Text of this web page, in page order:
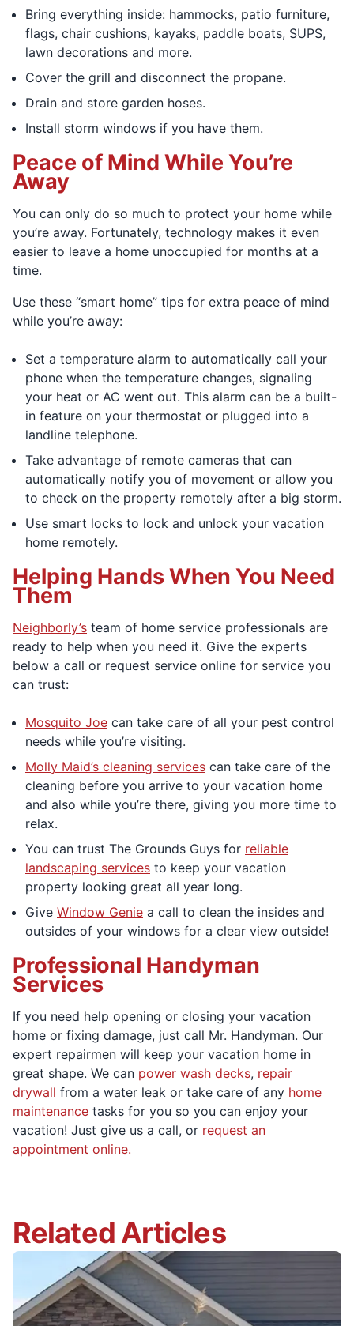
Bring everything inside: hammocks, patio furniture,
flags, chair cushions, kayaks, paddle boats, SUPS,
lawn decorations and more.
Cover the grill and disconnect the propane.
Drain and store garden hoses.
Install storm windows if you have them.
Peace of Mind While You’re
Away
You can only do so much to protect your home while
you’re away. Fortunately, technology makes it even
easier to leave a home unoccupied for months at a
time.
Use these “smart home” tips for extra peace of mind
while you’re away:
Set a temperature alarm to automatically call your
phone when the temperature changes, signaling
your heat or AC went out. This alarm can be a built-
in feature on your thermostat or plugged into a
landline telephone.
Take advantage of remote cameras that can
automatically notify you of movement or allow you
to check on the property remotely after a big storm.
Use smart locks to lock and unlock your vacation
home remotely.
Helping Hands When You Need
Them
Neighborly’s team of home service professionals are
ready to help when you need it. Give the experts
below a call or request service online for service you
can trust:
Mosquito Joe can take care of all your pest control
needs while you’re visiting.
Molly Maid’s cleaning services can take care of the
cleaning before you arrive to your vacation home
and also while you’re there, giving you more time to
relax.
You can trust The Grounds Guys for reliable
landscaping services to keep your vacation
property looking great all year long.
Give Window Genie a call to clean the insides and
outsides of your windows for a clear view outside!
Professional Handyman
Services
If you need help opening or closing your vacation
home or fixing damage, just call Mr. Handyman. Our
expert repairmen will keep your vacation home in
great shape. We can power wash decks, repair
drywall from a water leak or take care of any home
maintenance tasks for you so you can enjoy your
vacation! Just give us a call, or request an
appointment online.
Related Articles